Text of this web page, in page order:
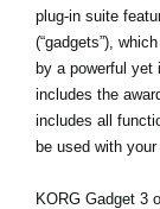
A propos
plug-in suite
(“gadgets”),
by a powerful yet
includes the
includes all
be used with
KORG Gadget 3